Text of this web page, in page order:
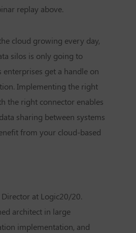
replay above.
cloud growing every day,
silos is only going to
get a handle on
Implementing the right
the right connector enables
sharing between systems
from your cloud-based
at Logic20/20.
architect in large
implementation, and